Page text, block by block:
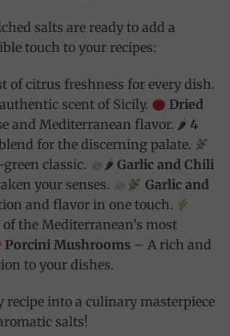
salts are ready to add a
touch to your recipes:
of citrus freshness for every dish.
scent of Sicily.
Dried
and Mediterranean flavor. 🌶 4
for the discerning palate.
classic. 🌶Garlic and Chili
your senses.
Garlic and
and flavor in one touch.
the Mediterranean’s most
Porcini Mushrooms – A rich and
to your dishes.
recipe into a culinary masterpiece
salts!